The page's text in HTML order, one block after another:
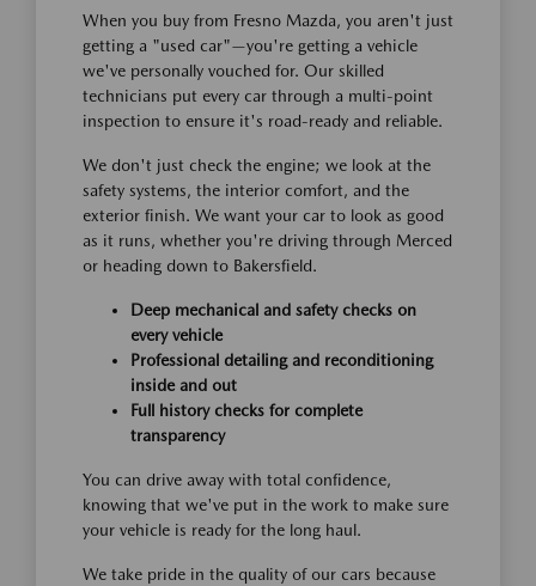
When you buy from Fresno Mazda, you aren't just
getting a "used car"—you're getting a vehicle
we've personally vouched for. Our skilled
technicians put every car through a multi-point
inspection to ensure it's road-ready and reliable.
We don't just check the engine; we look at the
safety systems, the interior comfort, and the
exterior finish. We want your car to look as good
as it runs, whether you're driving through Merced
or heading down to Bakersfield.
Deep mechanical and safety checks on
every vehicle
Professional detailing and reconditioning
inside and out
Full history checks for complete
transparency
You can drive away with total confidence,
knowing that we've put in the work to make sure
your vehicle is ready for the long haul.
We take pride in the quality of our cars because